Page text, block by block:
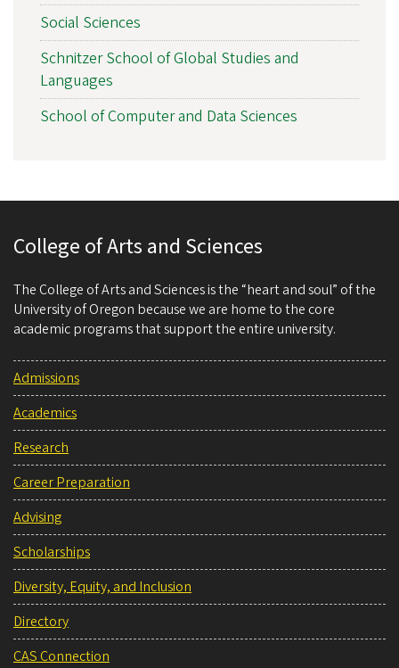
Social Sciences
Schnitzer School of Global Studies and
Languages
School of Computer and Data Sciences
College of Arts and Sciences
The College of Arts and Sciences is the “heart and soul” of the
University of Oregon because we are home to the core
academic programs that support the entire university.
Admissions
Academics
Research
Career Preparation
Advising
Scholarships
Diversity, Equity, and Inclusion
Directory
CAS Connection